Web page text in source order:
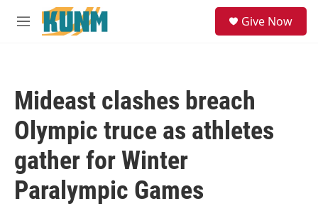
Skip to main content
M
Give Now
Mideast clashes breach
Olympic truce as athletes
gather for Winter
Paralympic Games